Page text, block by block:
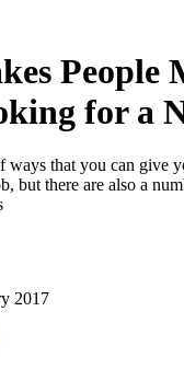
People
for a
ways that you can give
but there are also a
2017